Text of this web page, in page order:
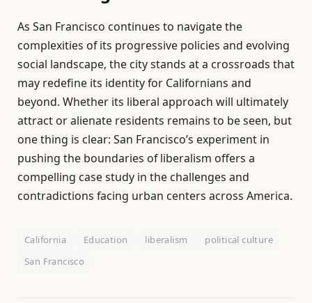
As San Francisco continues to navigate the
complexities of its progressive policies and evolving
social landscape, the city stands at a crossroads that
may redefine its identity for Californians and
beyond. Whether its liberal approach will ultimately
attract or alienate residents remains to be seen, but
one thing is clear: San Francisco’s experiment in
pushing the boundaries of liberalism offers a
compelling case study in the challenges and
contradictions facing urban centers across America.
California Education liberalism
political culture
San Francisco